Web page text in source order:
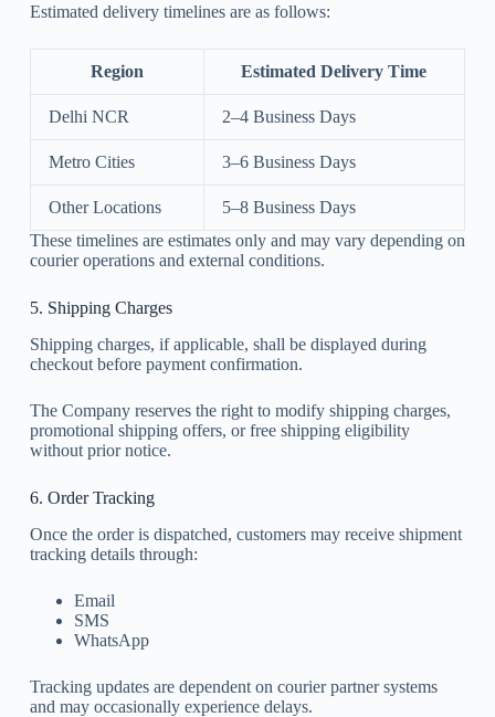
Estimated delivery timelines are as follows:
Region Estimated Delivery Time
Delhi NCR 2–4 Business Days
Metro Cities 3–6 Business Days
Other Locations
5–8 Business Days
These timelines are estimates only and may vary depending on
courier operations and external conditions.
5. Shipping Charges
Shipping charges, if applicable, shall be displayed during
checkout before payment confirmation.
The Company reserves the right to modify shipping charges,
promotional shipping offers, or free shipping eligibility
without prior notice.
6. Order Tracking
Once the order is dispatched, customers may receive shipment
tracking details through:
Email
SMS
WhatsApp
Tracking updates are dependent on courier partner systems
and may occasionally experience delays.